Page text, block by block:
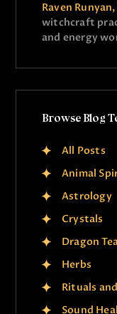
Raven Runyan,
witchcraft
and energy
Browse Blog
All Posts
Animal
Astrology
Crystals
Dragon
Herbs
Rituals
Sound